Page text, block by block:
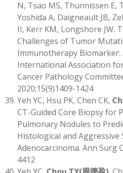
N, Tsao MS, Thunnissen E,
Yoshida A, Daigneault JB,
II, Kerr KM, Longshore JW.
Challenges of Tumor
Immunotherapy Biomarker:
International Association
Cancer Pathology
2020;15(9)1409-1424
Yeh YC, Hsu PK, Chen CK,
CT-Guided Core Biopsy for
Pulmonary Nodules to
Histological and
Adenocarcinoma. Ann Surg
4412